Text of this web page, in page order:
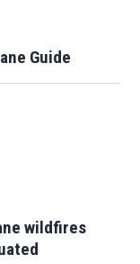
Guide
wildfires